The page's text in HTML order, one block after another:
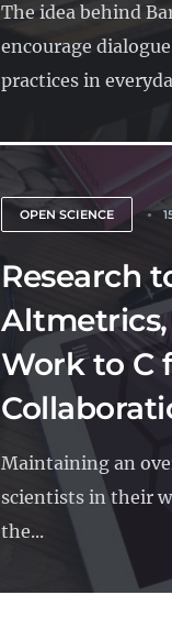
The idea behind
encourage
practices in
OPEN SCIENCE
Research
Work to C
Maintaining an
scientists in their
the...